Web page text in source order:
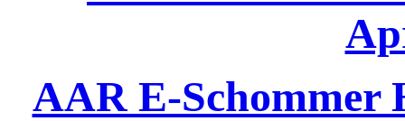
AAR E-Schommer